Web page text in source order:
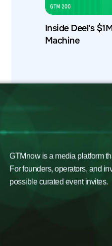
Inside Deel’s
Machine
GTMnow is a media platform
For founders, operators, and
possible curated event invites.